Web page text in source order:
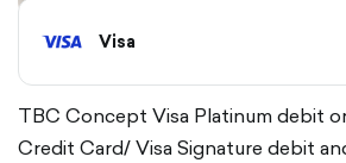
Visa
TBC Concept Visa Platinum debit
Credit Card/ Visa Signature debit